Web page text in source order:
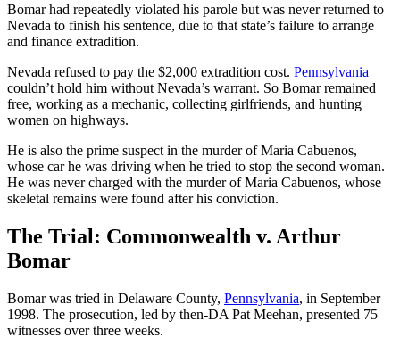
Bomar had repeatedly violated his parole but was never returned to
Nevada to finish his sentence, due to that state’s failure to arrange
and finance extradition.
Nevada refused to pay the $2,000 extradition cost. Pennsylvania
couldn’t hold him without Nevada’s warrant. So Bomar remained
free, working as a mechanic, collecting girlfriends, and hunting
women on highways.
He is also the prime suspect in the murder of Maria Cabuenos,
whose car he was driving when he tried to stop the second woman.
He was never charged with the murder of Maria Cabuenos, whose
skeletal remains were found after his conviction.
The Trial: Commonwealth v. Arthur
Bomar
Bomar was tried in Delaware County, Pennsylvania, in September
1998. The prosecution, led by then-DA Pat Meehan, presented 75
witnesses over three weeks.